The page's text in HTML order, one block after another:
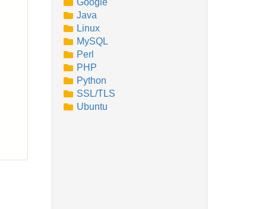
Google
Java
Linux
MySQL
Perl
PHP
Python
SSL/TLS
Ubuntu